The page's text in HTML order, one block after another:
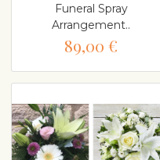
Funeral Spray
Arrangement..
89,00 €